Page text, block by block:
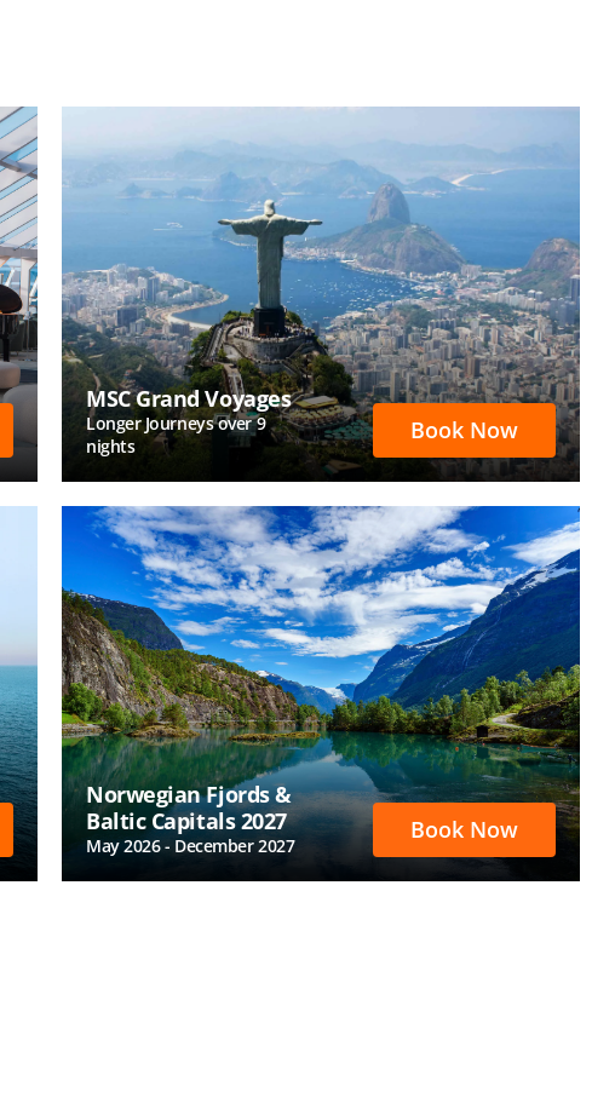
MSC Grand Voyages
Longer Journeys over 9
nights
Book Now
Norwegian Fjords &
Baltic Capitals 2027
May 2026 - December 2027
Book Now